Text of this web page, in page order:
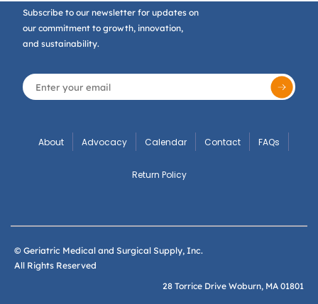
Subscribe to our newsletter for updates on
our commitment to growth, innovation,
and sustainability.
About Advocacy Calendar Contact FAQs
Return Policy
© Geriatric Medical and Surgical Supply, Inc.
All Rights Reserved
28 Torrice Drive Woburn, MA 01801